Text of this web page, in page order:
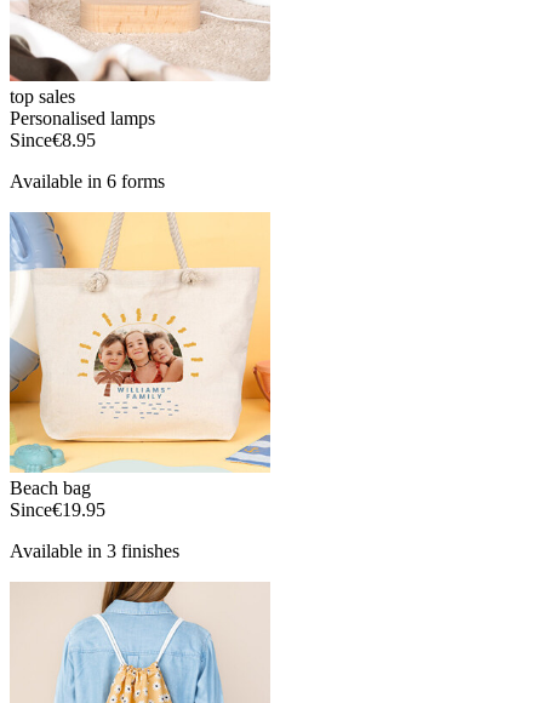
top sales
Personalised lamps
Since€8.95
Available in 6 forms
Beach bag
Since€19.95
Available in 3 finishes